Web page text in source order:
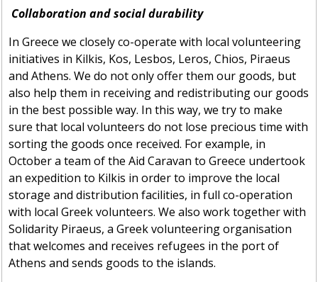
Collaboration and social durability
In Greece we closely co-operate with local volunteering
initiatives in Kilkis, Kos, Lesbos, Leros, Chios, Piraeus
and Athens. We do not only offer them our goods, but
also help them in receiving and redistributing our goods
in the best possible way. In this way, we try to make
sure that local volunteers do not lose precious time with
sorting the goods once received. For example, in
October a team of the Aid Caravan to Greece undertook
an expedition to Kilkis in order to improve the local
storage and distribution facilities, in full co-operation
with local Greek volunteers. We also work together with
Solidarity Piraeus, a Greek volunteering organisation
that welcomes and receives refugees in the port of
Athens and sends goods to the islands.